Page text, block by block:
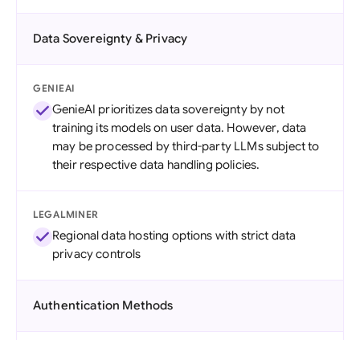
Data Sovereignty & Privacy
GENIEAI
GenieAI prioritizes data sovereignty by not
training its models on user data. However, data
may be processed by third-party LLMs subject to
their respective data handling policies.
LEGALMINER
Regional data hosting options with strict data
privacy controls
Authentication Methods